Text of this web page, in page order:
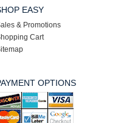
EASY
& Promotions
Cart
OPTIONS